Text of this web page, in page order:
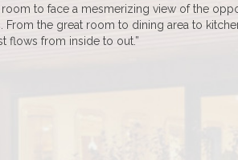
to face a mesmerizing view of the
the great room to dining area to
flows from inside to out.”